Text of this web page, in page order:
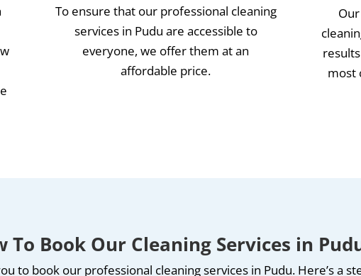
To ensure that our professional cleaning
services in Pudu are accessible to
everyone, we offer them at an
affordable price.
most
To Book Our Cleaning Services in
to book our professional cleaning services in Pudu. Here’s a